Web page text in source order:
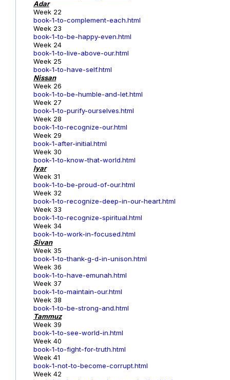
Adar
Week 22
book-1-to-complement-each.html
Week 23
book-1-to-be-happy-even.html
Week 24
book-1-to-live-above-our.html
Week 25
book-1-to-have-self.html
Nissan
Week 26
book-1-to-be-humble-and-let.html
Week 27
book-1-to-purify-ourselves.html
Week 28
book-1-to-recognize-our.html
Week 29
book-1-after-initial.html
Week 30
book-1-to-know-that-world.html
Iyar
Week 31
book-1-to-be-proud-of-our.html
Week 32
book-1-to-recognize-deep-in-our-heart.html
Week 33
book-1-to-recognize-spiritual.html
Week 34
book-1-to-work-in-focused.html
Sivan
Week 35
book-1-to-thank-g-d-in-unison.html
Week 36
book-1-to-have-emunah.html
Week 37
book-1-to-maintain-our.html
Week 38
book-1-to-be-strong-and.html
Tammuz
Week 39
book-1-to-see-world-in.html
Week 40
book-1-to-fight-for-truth.html
Week 41
book-1-not-to-become-corrupt.html
Week 42